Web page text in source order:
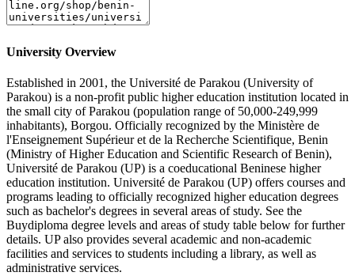
University Overview
Established in 2001, the Université de Parakou (University of
Parakou) is a non-profit public higher education institution located in
the small city of Parakou (population range of 50,000-249,999
inhabitants), Borgou. Officially recognized by the Ministère de
l'Enseignement Supérieur et de la Recherche Scientifique, Benin
(Ministry of Higher Education and Scientific Research of Benin),
Université de Parakou (UP) is a coeducational Beninese higher
education institution. Université de Parakou (UP) offers courses and
programs leading to officially recognized higher education degrees
such as bachelor's degrees in several areas of study. See the
Buydiploma degree levels and areas of study table below for further
details. UP also provides several academic and non-academic
facilities and services to students including a library, as well as
administrative services.